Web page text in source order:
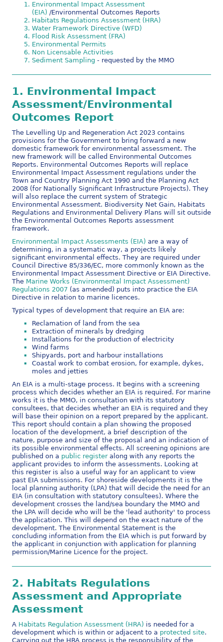
Environmental Impact Assessment
(EIA) /Environmental Outcomes Reports
Habitats Regulations Assessment (HRA)
Water Framework Directive (WFD)
Flood Risk Assessment (FRA)
Environmental Permits
Non Licensable Activities
Sediment Sampling - requested by the MMO
1. Environmental Impact
Assessment/Environmental
Outcomes Report
The Levelling Up and Regeneration Act 2023 contains
provisions for the Government to bring forward a new
domestic framework for environmental assessment. The
new framework will be called Environmental Outcomes
Reports. Environmental Outcomes Reports will replace
Environmental Impact Assessment regulations under the
Town and Country Planning Act 1990 and the Planning Act
2008 (for Nationally Significant Infrastructure Projects). They
will also replace the current system of Strategic
Environmental Assessment. Biodiversity Net Gain, Habitats
Regulations and Environmental Delivery Plans will sit outside
the Environmental Outcomes Reports assessment
framework.
Environmental Impact Assessments (EIA) are a way of
determining, in a systematic way, a projects likely
significant environmental effects. They are required under
Council Directive 85/336/EC, more commonly known as the
Environmental Impact Assessment Directive or EIA Directive.
The Marine Works (Environmental Impact Assessment)
Regulations 2007(as amended) puts into practice the EIA
Directive in relation to marine licences.
Typical types of development that require an EIA are:
Reclamation of land from the sea
Extraction of minerals by dredging
Installations for the production of electricity
Wind farms
Shipyards, port and harbour installations
Coastal work to combat erosion, for example, dykes,
moles and jetties
An EIA is a multi-stage process. It begins with a screening
process which decides whether an EIA is required. For marine
works it is the MMO, in consultation with its statutory
consultees, that decides whether an EIA is required and they
will base their opinion on a report prepared by the applicant.
This report should contain a plan showing the proposed
location of the development, a brief description of the
nature, purpose and size of the proposal and an indication of
its possible environmental effects. All screening opinions are
published on a public registeralong with any reports the
applicant provides to inform the assessments. Looking at
this register is also a useful way for an applicant to view
past EIA submissions. For shoreside developments it is the
local planning authority (LPA) that will decide the need for an
EIA (in consultation with statutory consultees). Where the
development crosses the land/sea boundary the MMO and
the LPA will decide who will be the 'lead authority' to process
the application. This will depend on the exact nature of the
development. The Environmental Statement is the
concluding information from the EIA which is put forward by
the applicant in conjunction with application for planning
permission/Marine Licence for the project.
2. Habitats Regulations
Assessment and Appropriate
Assessment
A Habitats Regulation Assessment (HRA) is needed for a
development which is within or adjacent to a protected site.
Carrying out the HRA process is the responsibility of the